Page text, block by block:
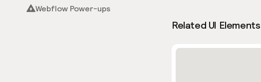
Webflow Power-ups
Related UI Elements